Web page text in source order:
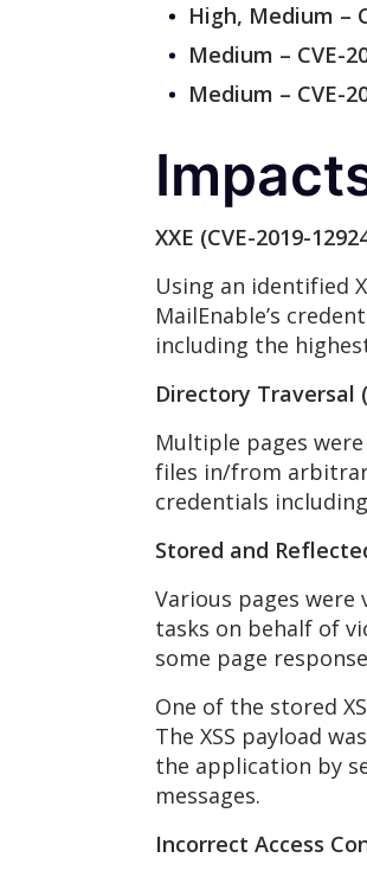
High, Medium –
Medium – CVE-
Medium – CVE-
XXE (CVE-2019-
Using an identified
MailEnable’s
including the
Directory Traversal
Multiple pages
files in/from
credentials
Stored and
Various pages
tasks on behalf of
some page
One of the stored
The XSS payload
the application by
messages.
Incorrect Access